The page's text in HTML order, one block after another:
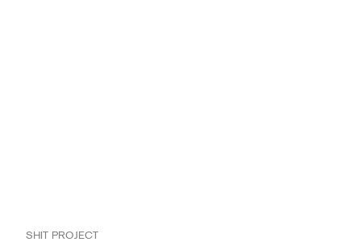
SHIT PROJECT